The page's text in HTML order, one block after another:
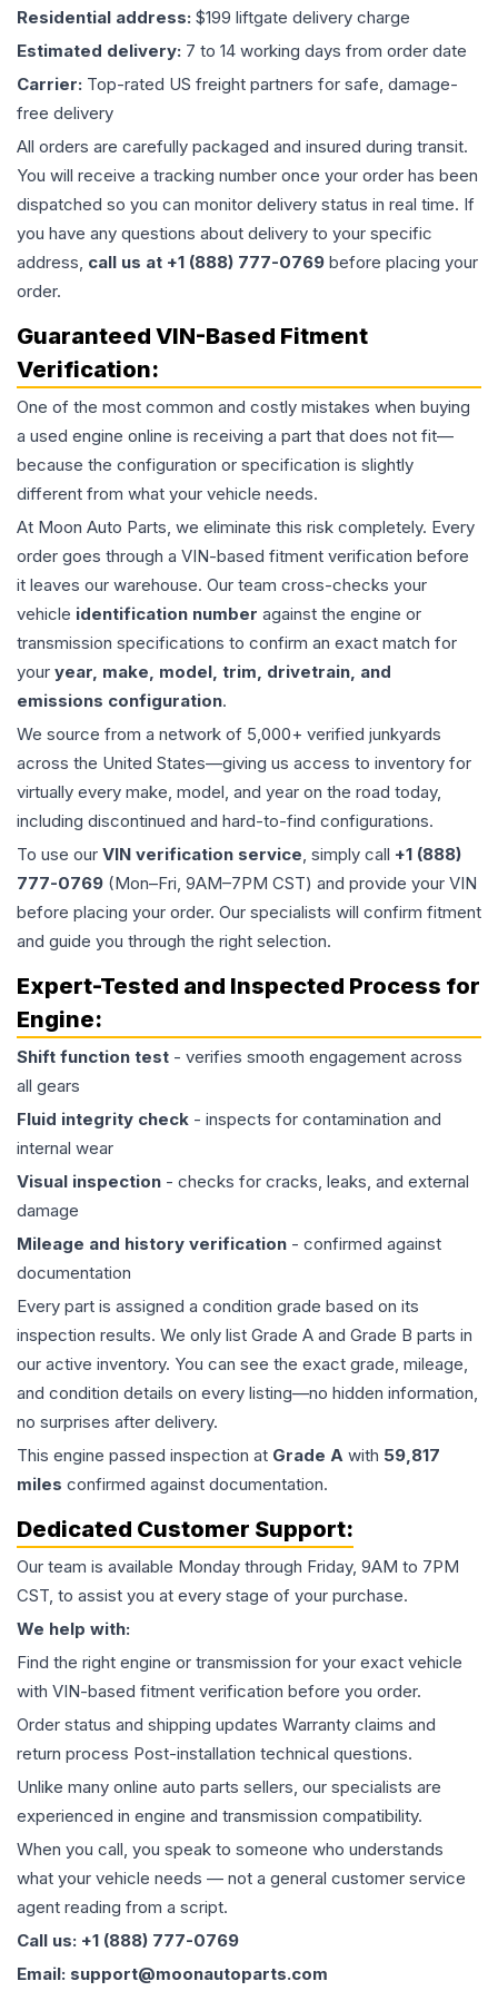
Residential address: $199 liftgate delivery charge
Estimated delivery: 7 to 14 working days from order date
Carrier: Top-rated US freight partners for safe, damage-
free delivery
All orders are carefully packaged and insured during transit.
You will receive a tracking number once your order has been
dispatched so you can monitor delivery status in real time. If
you have any questions about delivery to your specific
address, call us at +1 (888) 777-0769 before placing your
order.
Guaranteed VIN-Based Fitment
Verification:
One of the most common and costly mistakes when buying
a used engine online is receiving a part that does not fit—
because the configuration or specification is slightly
different from what your vehicle needs.
At Moon Auto Parts, we eliminate this risk completely. Every
order goes through a VIN-based fitment verification before
it leaves our warehouse. Our team cross-checks your
vehicle identification number against the engine or
transmission specifications to confirm an exact match for
your year, make, model, trim, drivetrain, and
emissions configuration.
We source from a network of 5,000+ verified junkyards
across the United States—giving us access to inventory for
virtually every make, model, and year on the road today,
including discontinued and hard-to-find configurations.
To use our VIN verification service, simply call +1 (888)
777-0769 (Mon–Fri, 9AM–7PM CST) and provide your VIN
before placing your order. Our specialists will confirm fitment
and guide you through the right selection.
Expert-Tested and Inspected Process for
Engine:
Shift function test - verifies smooth engagement across
all gears
Fluid integrity check - inspects for contamination and
internal wear
Visual inspection - checks for cracks, leaks, and external
damage
Mileage and history verification - confirmed against
documentation
Every part is assigned a condition grade based on its
inspection results. We only list Grade A and Grade B parts in
our active inventory. You can see the exact grade, mileage,
and condition details on every listing—no hidden information,
no surprises after delivery.
This engine passed inspection at Grade A with 59,817
miles confirmed against documentation.
Dedicated Customer Support:
Our team is available Monday through Friday, 9AM to 7PM
CST, to assist you at every stage of your purchase.
We help with:
Find the right engine or transmission for your exact vehicle
with VIN-based fitment verification before you order.
Order status and shipping updates Warranty claims and
return process Post-installation technical questions.
Unlike many online auto parts sellers, our specialists are
experienced in engine and transmission compatibility.
When you call, you speak to someone who understands
what your vehicle needs — not a general customer service
agent reading from a script.
Call us: +1 (888) 777-0769
Email: support@moonautoparts.com